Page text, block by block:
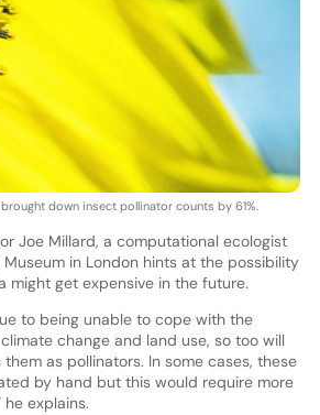
down insect pollinator counts by 61%.
Joe Millard, a computational ecologist
in London hints at the possibility
might get expensive in the future.
to being unable to cope with the
change and land use, so too will
as pollinators. In some cases, these
by hand but this would require more
explains.